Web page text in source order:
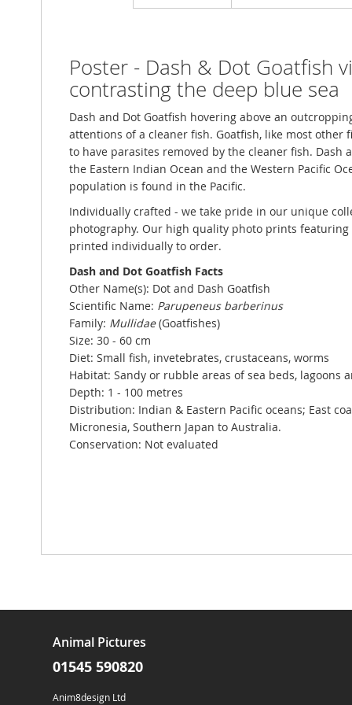
Poster - Dash & Dot Goatfish
contrasting the deep blue sea
Dash and Dot Goatfish hovering above an
attentions of a cleaner fish. Goatfish, like most other
to have parasites removed by the cleaner fish. Dash
the Eastern Indian Ocean and the Western Pacific
population is found in the Pacific.
Individually crafted - we take pride in our unique
photography. Our high quality photo prints
printed individually to order.
Dash and Dot Goatfish Facts
Other Name(s): Dot and Dash Goatfish
Scientific Name: Parupeneus barberinus
Family: Mullidae(Goatfishes)
Size: 30 - 60 cm
Diet: Small fish, invetebrates, crustaceans, worms
Habitat: Sandy or rubble areas of sea beds, lagoons
Depth: 1 - 100 metres
Distribution: Indian & Eastern Pacific oceans; East
Micronesia, Southern Japan to Australia.
Conservation: Not evaluated
Animal Pictures
01545 590820
Anim8design Ltd